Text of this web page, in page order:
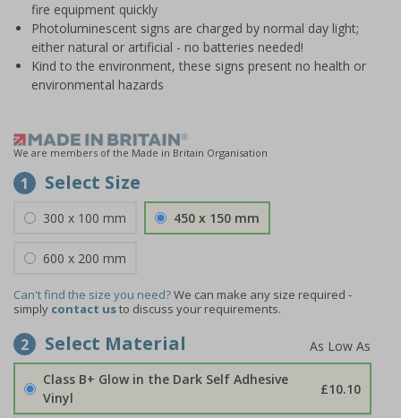
fire equipment quickly
Photoluminescent signs are charged by normal day light;
either natural or artificial - no batteries needed!
Kind to the environment, these signs present no health or
environmental hazards
We are members of the Made in Britain Organisation
1 Select Size
300 x 100 mm 450 x 150 mm
600 x 200 mm
Can't find the size you need?We can make any size required -
simply contact usto discuss your requirements.
2 Select Material
Class B+ Glow in the Dark Self Adhesive
Vinyl
£10.10